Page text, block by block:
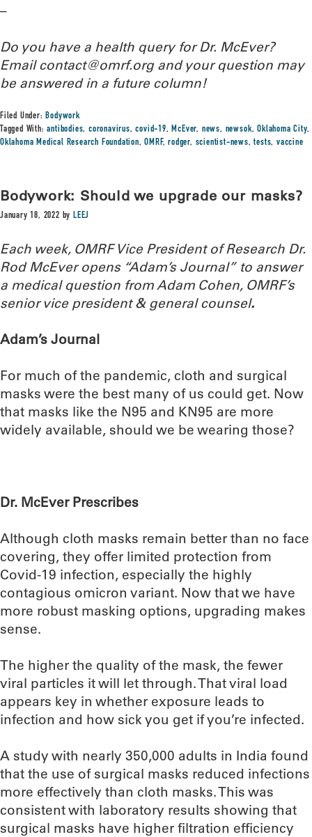
–
Do you have a health query for Dr. McEver?
Email contact@omrf.org and your question may
be answered in a future column!
Filed Under:Bodywork
Tagged With:antibodies,coronavirus,covid-19,McEver, news, newsok,Oklahoma City,
Oklahoma Medical Research Foundation,OMRF,rodger, scientist-news,tests,vaccine
Bodywork: Should we upgrade our masks?
January 18, 2022 byLEEJ
Each week, OMRF Vice President of Research Dr.
Rod McEver opens “Adam’s Journal” to answer
a medical question from Adam Cohen, OMRF’s
senior vice president & general counsel.
Adam’s Journal
For much of the pandemic, cloth and surgical
masks were the best many of us could get. Now
that masks like the N95 and KN95 are more
widely available, should we be wearing those?
Dr. McEver Prescribes
Although cloth masks remain better than no face
covering, they offer limited protection from
Covid-19 infection, especially the highly
contagious omicron variant. Now that we have
more robust masking options, upgrading makes
sense.
The higher the quality of the mask, the fewer
viral particles it will let through. That viral load
appears key in whether exposure leads to
infection and how sick you get if you’re infected.
A study with nearly 350,000 adults in India found
that the use of surgical masks reduced infections
more effectively than cloth masks. This was
consistent with laboratory results showing that
surgical masks have higher filtration efficiency